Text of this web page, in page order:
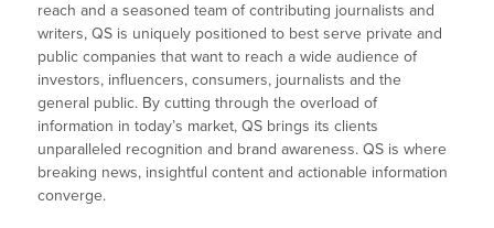
reach and a seasoned team of contributing journalists and
writers, QS is uniquely positioned to best serve private and
public companies that want to reach a wide audience of
investors, influencers, consumers, journalists and the
general public. By cutting through the overload of
information in today’s market, QS brings its clients
unparalleled recognition and brand awareness. QS is where
breaking news, insightful content and actionable information
converge.